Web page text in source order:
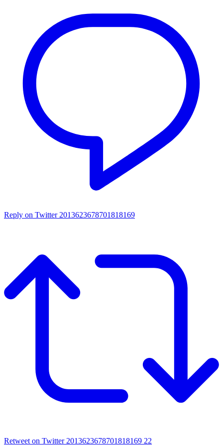
Reply on Twitter 2013623678701818169
Retweet on Twitter 2013623678701818169 22